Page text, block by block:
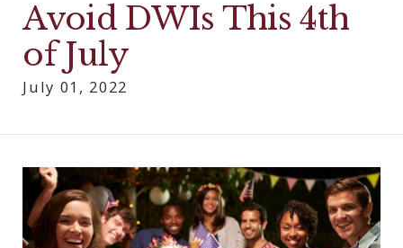
Avoid DWIs This 4th
of July
July 01, 2022